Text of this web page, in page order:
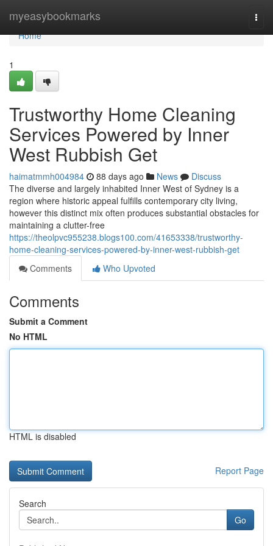
myeasybookmarks
Home
Home
1
Trustworthy Home Cleaning
Services Powered by Inner
West Rubbish Get
haimatmmh004984 88 days ago News
Discuss
The diverse and largely inhabited Inner West of Sydney is a
region where historic appeal fulfills contemporary city living,
however this distinct mix often produces substantial obstacles for
maintaining a clutter-free
https://theolpvc955238.blogs100.com/41653338/trustworthy-
home-cleaning-services-powered-by-inner-west-rubbish-get
Comments
Who Upvoted
Comments
Submit a Comment
No HTML
HTML is disabled
Report Page
Search
Go